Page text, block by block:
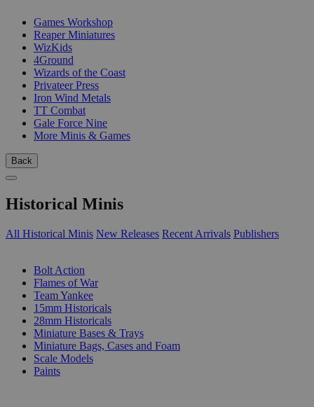
Games Workshop
Reaper Miniatures
WizKids
4Ground
Wizards of the Coast
Privateer Press
Iron Wind Metals
TT Combat
Gale Force Nine
More Minis & Games
Back
Historical Minis
All Historical Minis New Releases Recent Arrivals Publishers
Bolt Action
Flames of War
Team Yankee
15mm Historicals
28mm Historicals
Miniature Bases & Trays
Miniature Bags, Cases and Foam
Scale Models
Paints